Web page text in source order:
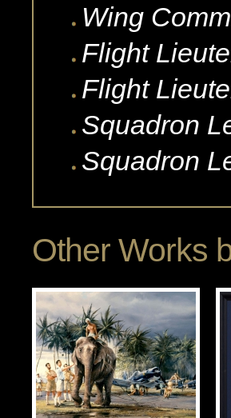
Wing
Flight
Flight
Squadron
Squadron
Other Works